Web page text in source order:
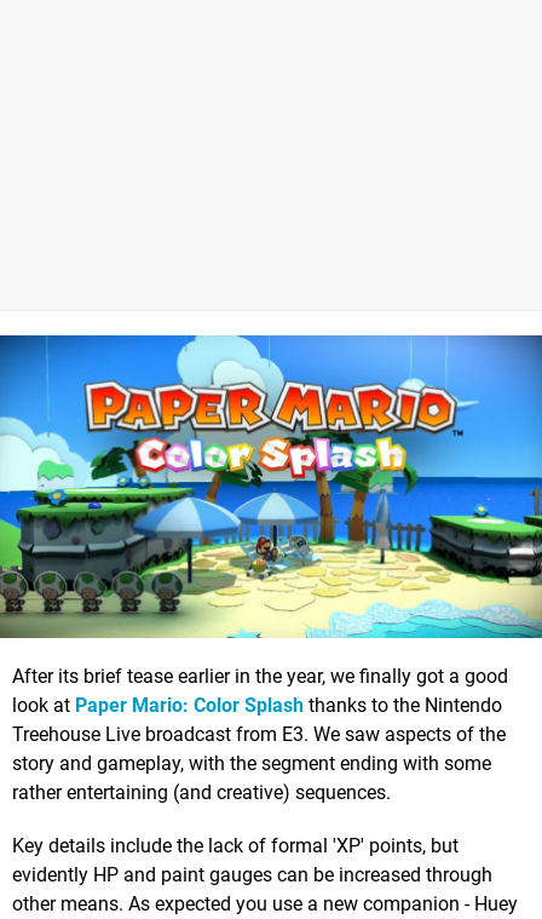
After its brief tease earlier in the year, we finally got a good
look at Paper Mario: Color Splash thanks to the Nintendo
Treehouse Live broadcast from E3. We saw aspects of the
story and gameplay, with the segment ending with some
rather entertaining (and creative) sequences.
Key details include the lack of formal 'XP' points, but
evidently HP and paint gauges can be increased through
other means. As expected you use a new companion - Huey